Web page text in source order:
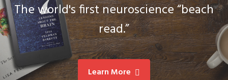
The world's first neuroscience “beach
read.”
Learn More